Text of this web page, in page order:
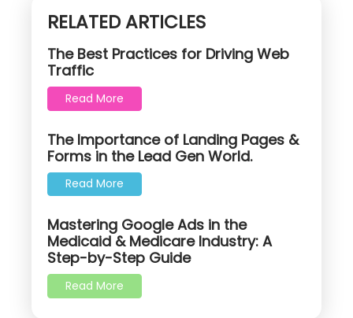
RELATED ARTICLES
The Best Practices for Driving Web
Traffic
Read More
The Importance of Landing Pages &
Forms in the Lead Gen World.
Read More
Mastering Google Ads in the
Medicaid & Medicare Industry: A
Step-by-Step Guide
Read More